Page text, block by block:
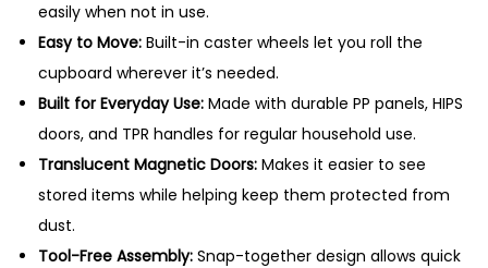
easily when not in use.
Easy to Move: Built-in caster wheels let you roll the
cupboard wherever it’s needed.
Built for Everyday Use: Made with durable PP panels, HIPS
doors, and TPR handles for regular household use.
Translucent Magnetic Doors: Makes it easier to see
stored items while helping keep them protected from
dust.
Tool-Free Assembly: Snap-together design allows quick